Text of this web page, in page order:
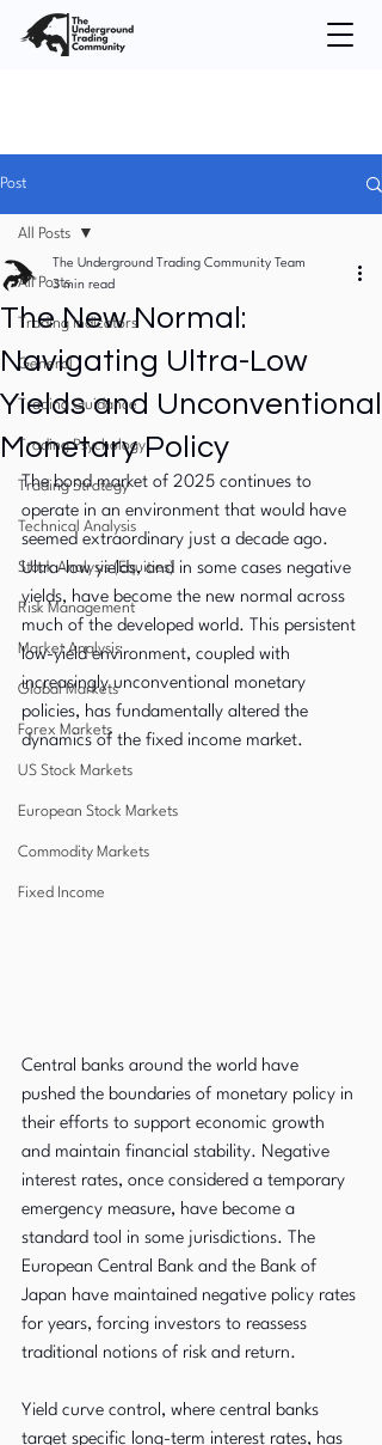
Post
All Posts
Trading Indicators
General
Trading Guidance
Trading Psychology
Trading Strategy
Technical Analysis
Stock Analysis (Equities)
Risk Management
Market Analysis
Global Markets
Forex Markets
US Stock Markets
European Stock Markets
Commodity Markets
Fixed Income
All Posts
The New Normal:
Navigating Ultra-Low
Yields and Unconventional
Monetary Policy
The Underground Trading Community Team
3 min read
The bond market of 2025 continues to
operate in an environment that would have
seemed extraordinary just a decade ago.
Ultra-low yields, and in some cases negative
yields, have become the new normal across
much of the developed world. This persistent
low-yield environment, coupled with
increasingly unconventional monetary
policies, has fundamentally altered the
dynamics of the fixed income market.
Central banks around the world have
pushed the boundaries of monetary policy in
their efforts to support economic growth
and maintain financial stability. Negative
interest rates, once considered a temporary
emergency measure, have become a
standard tool in some jurisdictions. The
European Central Bank and the Bank of
Japan have maintained negative policy rates
for years, forcing investors to reassess
traditional notions of risk and return.
Yield curve control, where central banks
target specific long-term interest rates, has